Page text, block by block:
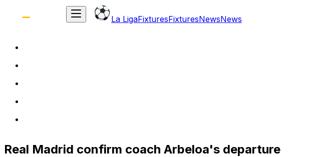
La LigaFixturesFixturesNewsNews
Real Madrid confirm coach Arbeloa's departure